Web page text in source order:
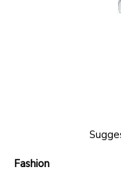
Fashion